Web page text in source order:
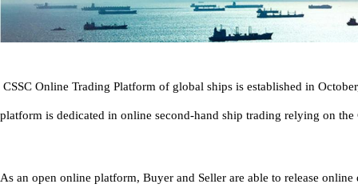
CSSC Online Trading Platform of global ships is established in
platform is dedicated in online second-hand ship trading relying on the
As an open online platform, Buyer and Seller are able to release online